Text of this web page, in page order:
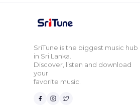
SriTune is the biggest music hub
in Sri Lanka.
Discover, listen and download
your
favorite music.